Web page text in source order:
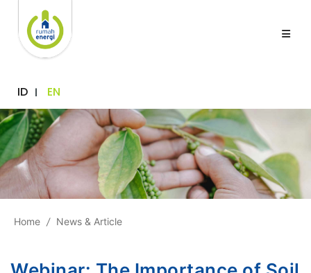
ID EN
Home / News & Article